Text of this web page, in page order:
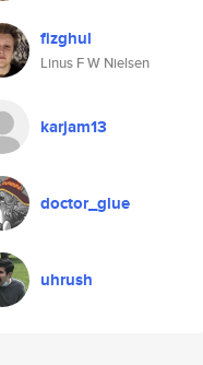
fizghul
Linus F W Nielsen
karjam13
doctor_glue
uhrush